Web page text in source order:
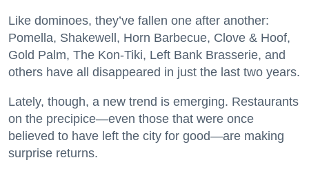
Like dominoes, they’ve fallen one after another:
Pomella, Shakewell, Horn Barbecue, Clove & Hoof,
Gold Palm, The Kon-Tiki, Left Bank Brasserie, and
others have all disappeared in just the last two years.
Lately, though, a new trend is emerging. Restaurants
on the precipice—even those that were once
believed to have left the city for good—are making
surprise returns.